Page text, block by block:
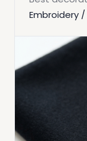
Embroidery